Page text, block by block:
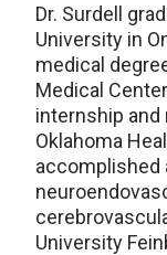
Dr. Surdell
University in
medical
Medical
internship
Oklahoma
accomplished
University